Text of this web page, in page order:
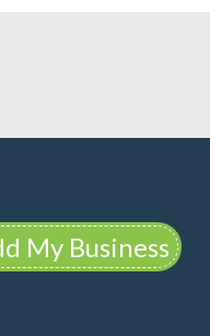
My Business